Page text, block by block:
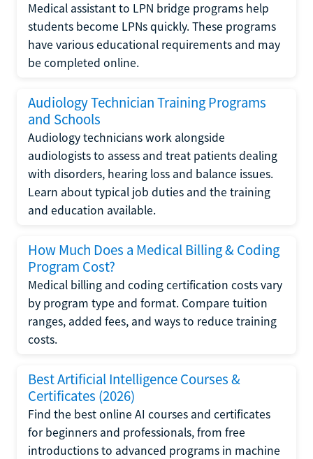
Medical assistant to LPN bridge programs help
students become LPNs quickly. These programs
have various educational requirements and may
be completed online.
Audiology Technician Training Programs
and Schools
Audiology technicians work alongside
audiologists to assess and treat patients dealing
with disorders, hearing loss and balance issues.
Learn about typical job duties and the training
and education available.
How Much Does a Medical Billing & Coding
Program Cost?
Medical billing and coding certification costs vary
by program type and format. Compare tuition
ranges, added fees, and ways to reduce training
costs.
Best Artificial Intelligence Courses &
Certificates (2026)
Find the best online AI courses and certificates
for beginners and professionals, from free
introductions to advanced programs in machine